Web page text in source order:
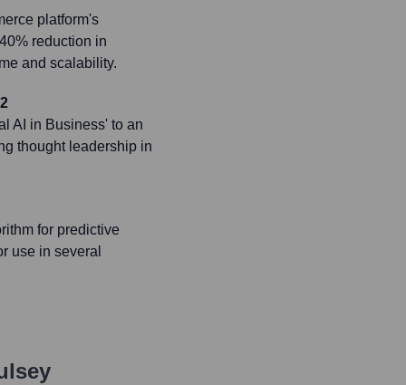
platform's
reduction in
and scalability.
AI in Business' to an
thought leadership in
for predictive
use in several